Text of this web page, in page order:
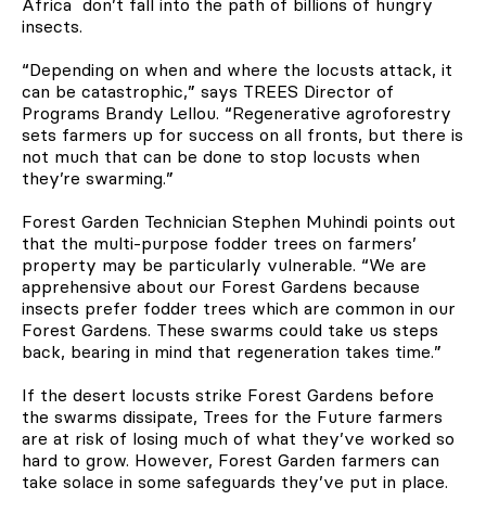
insects.
“Depending on when and where the locusts attack, it
can be catastrophic,” says TREES Director of
Programs Brandy Lellou. “Regenerative agroforestry
sets farmers up for success on all fronts, but there is
not much that can be done to stop locusts when
they’re swarming.”
Forest Garden Technician Stephen Muhindi points out
that the multi-purpose fodder trees on farmers’
property may be particularly vulnerable. “We are
apprehensive about our Forest Gardens because
insects prefer fodder trees which are common in our
Forest Gardens. These swarms could take us steps
back, bearing in mind that regeneration takes time.”
If the desert locusts strike Forest Gardens before
the swarms dissipate, Trees for the Future farmers
are at risk of losing much of what they’ve worked so
hard to grow. However, Forest Garden farmers can
take solace in some safeguards they’ve put in place.